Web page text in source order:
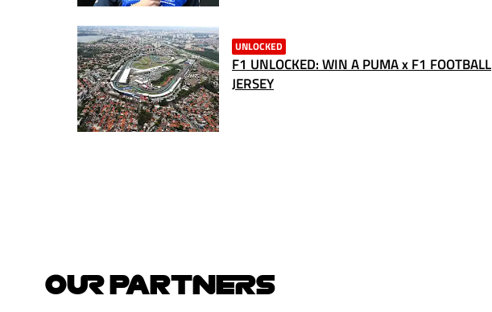
UNLOCKED
F1 UNLOCKED: WIN A PUMA x F1 FOOTBALL
JERSEY
OUR PARTNERS